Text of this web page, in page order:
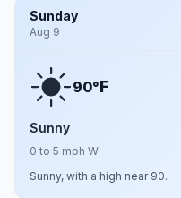
Sunday
Aug 9
90°F
Sunny
0 to 5 mph W
Sunny, with a high near 90.